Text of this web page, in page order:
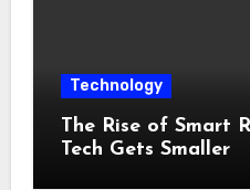
Technology
The Rise of Smart
Tech Gets Smaller